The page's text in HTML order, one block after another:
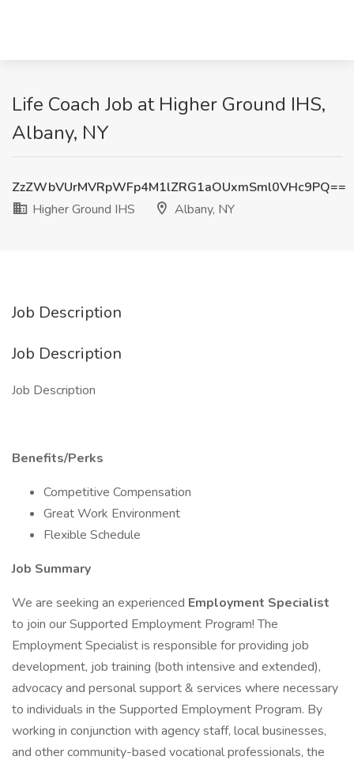
Life Coach Job at Higher Ground IHS,
Albany, NY
ZzZWbVUrMVRpWFp4M1lZRG1aOUxmSml0VHc9PQ==
Higher Ground IHS
Albany, NY
Job Description
Job Description
Job Description
Benefits/Perks
Competitive Compensation
Great Work Environment
Flexible Schedule
Job Summary
We are seeking an experienced Employment Specialist
to join our Supported Employment Program! The
Employment Specialist is responsible for providing job
development, job training (both intensive and extended),
advocacy and personal support & services where necessary
to individuals in the Supported Employment Program. By
working in conjunction with agency staff, local businesses,
and other community-based vocational professionals, the